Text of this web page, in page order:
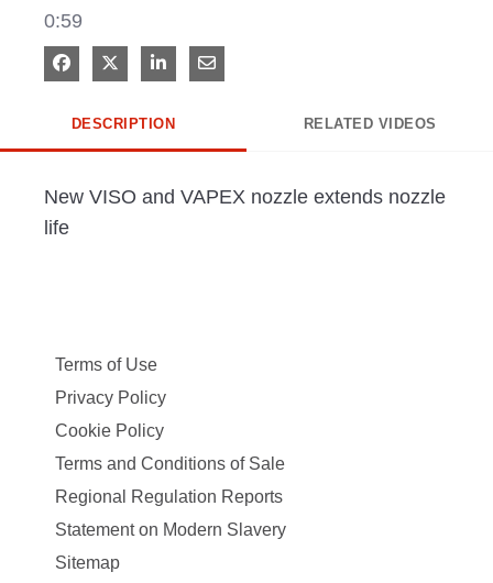
0:59
Share on Facebook
Share on XShare on LinkedIn
Share via Email
DESCRIPTION RELATED VIDEOS
New VISO and VAPEX nozzle extends nozzle
life
Terms of Use
Privacy Policy
Cookie Policy
Terms and Conditions of Sale
Regional Regulation Reports
Statement on Modern Slavery
Sitemap